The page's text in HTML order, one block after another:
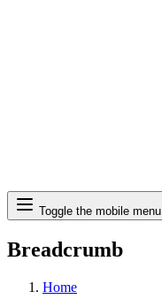
Search
Toggle the mobile menu
Breadcrumb
Home